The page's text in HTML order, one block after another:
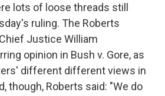
lots of loose threads still
ruling. The Roberts
Justice William
opinion in Bush v. Gore, as
different different views in
though, Roberts said: "We do